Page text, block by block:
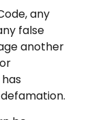
any
false
another